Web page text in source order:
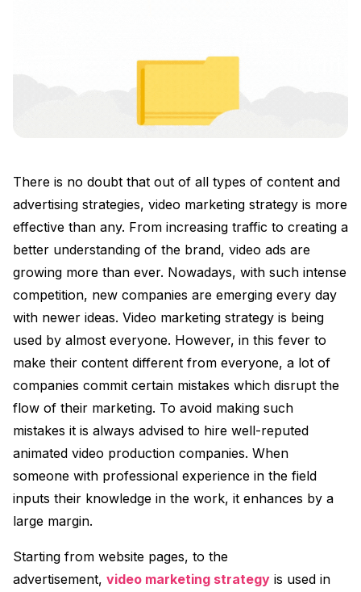
There is no doubt that out of all types of content and
advertising strategies, video marketing strategy is more
effective than any. From increasing traffic to creating a
better understanding of the brand, video ads are
growing more than ever. Nowadays, with such intense
competition, new companies are emerging every day
with newer ideas. Video marketing strategy is being
used by almost everyone. However, in this fever to
make their content different from everyone, a lot of
companies commit certain mistakes which disrupt the
flow of their marketing. To avoid making such
mistakes it is always advised to hire well-reputed
animated video production companies. When
someone with professional experience in the field
inputs their knowledge in the work, it enhances by a
large margin.
Starting from website pages, to the
advertisement, video marketing strategy is used in